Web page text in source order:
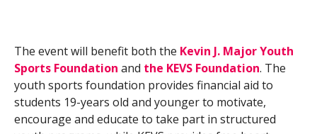
The event will benefit both the Kevin J. Major Youth
Sports Foundation and the KEVS Foundation. The
youth sports foundation provides financial aid to
students 19-years old and younger to motivate,
encourage and educate to take part in structured